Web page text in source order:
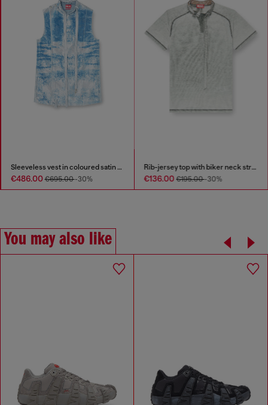
Sleeveless vest in coloured satin denim
€486.00€695.00-30%
Rib-jersey top with biker neck strap
€136.00€195.00-30%
You may also like